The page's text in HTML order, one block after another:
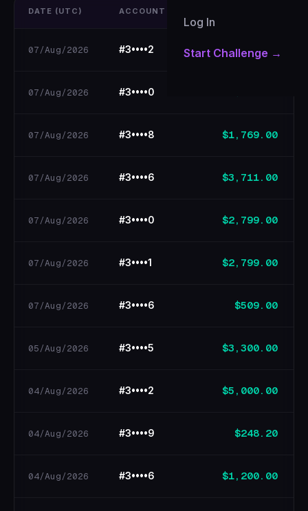
Log In
Start Challenge →
DATE (UTC) ACCOUNT UID
07/Aug/2026 #3••••2 $168.70
07/Aug/2026 #3••••0
07/Aug/2026 #3••••8 $1,769.00
07/Aug/2026 #3••••6 $3,711.00
07/Aug/2026 #3••••0 $2,799.00
07/Aug/2026 #3••••1 $2,799.00
07/Aug/2026 #3••••6 $509.00
05/Aug/2026 #3••••5 $3,300.00
04/Aug/2026 #3••••2 $5,000.00
04/Aug/2026 #3••••9 $248.20
04/Aug/2026 #3••••6 $1,200.00